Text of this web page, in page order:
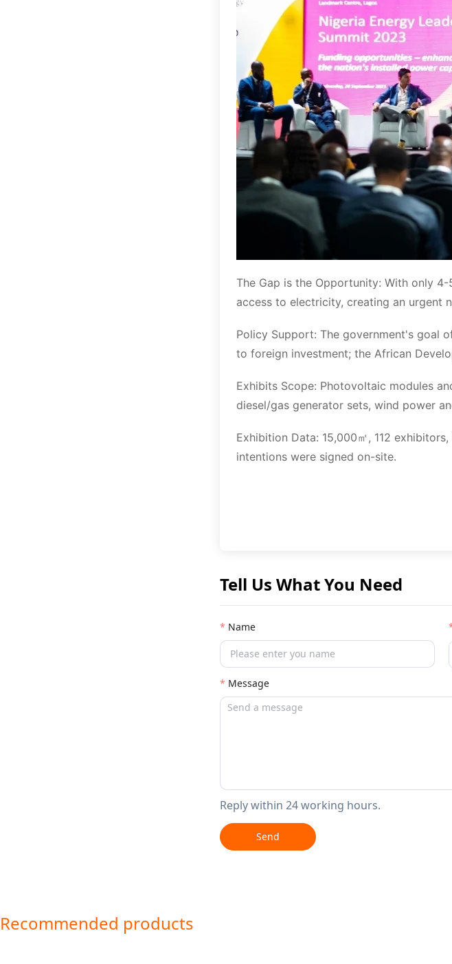
The Gap is the Opportunity: With only
access to electricity, creating an urgent
Policy Support: The government's goal
to foreign investment; the African
Exhibits Scope: Photovoltaic modules
diesel/gas generator sets, wind power
Exhibition Data: 15,000㎡, 112
intentions were signed on-site.
Tell Us What You Need
Name
Message
Reply within 24 working hours.
Send
Recommended products